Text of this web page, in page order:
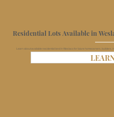
Residential Lots Available in
Learn about available residential land in Weslaco for future homeowners, builders,